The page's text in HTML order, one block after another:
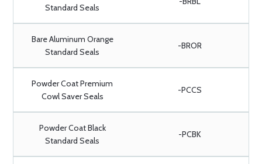
Standard Seals
Bare Aluminum Orange
Standard Seals
-BROR
Powder Coat Premium
Cowl Saver Seals
-PCCS
Powder Coat Black
Standard Seals
-PCBK